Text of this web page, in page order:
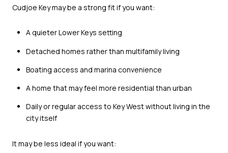
Cudjoe Key may be a strong fit if you want:
A quieter Lower Keys setting
Detached homes rather than multifamily living
Boating access and marina convenience
A home that may feel more residential than urban
Daily or regular access to Key West without living in the
city itself
It may be less ideal if you want: